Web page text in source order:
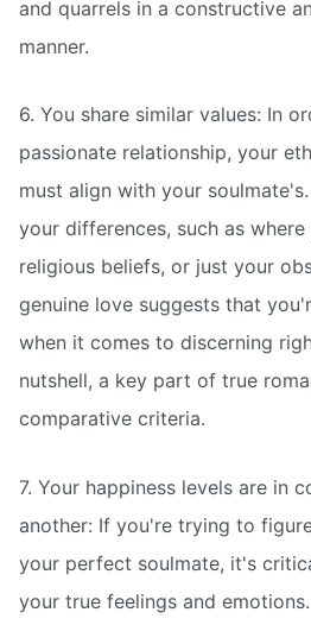
and quarrels in a constructive
manner.
6. You share similar values: In
passionate relationship, your
must align with your
your differences, such as
religious beliefs, or just your
genuine love suggests that
when it comes to discerning
nutshell, a key part of true
comparative criteria.
7. Your happiness levels are in
another: If you're trying to
your perfect soulmate, it's
your true feelings and